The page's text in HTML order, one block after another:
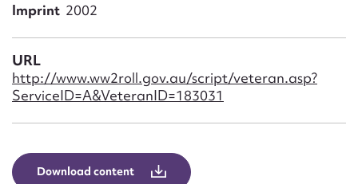
Imprint 2002
URL
http://www.ww2roll.gov.au/script/veteran.asp?
ServiceID=A&VeteranID=183031
Download content